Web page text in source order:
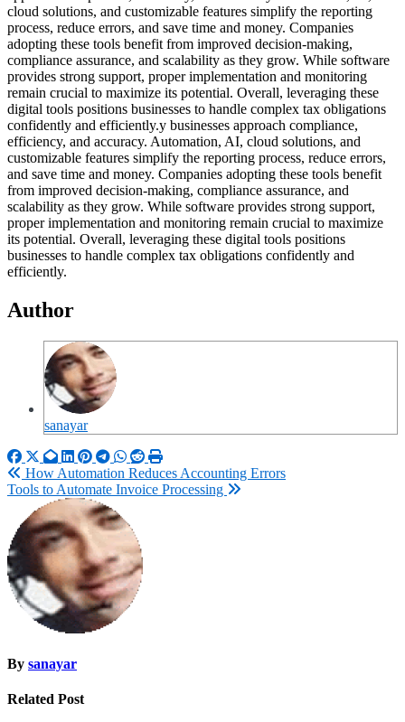
cloud solutions, and customizable features simplify the reporting
process, reduce errors, and save time and money. Companies
adopting these tools benefit from improved decision-making,
compliance assurance, and scalability as they grow. While software
provides strong support, proper implementation and monitoring
remain crucial to maximize its potential. Overall, leveraging these
digital tools positions businesses to handle complex tax obligations
confidently and efficiently.y businesses approach compliance,
efficiency, and accuracy. Automation, AI, cloud solutions, and
customizable features simplify the reporting process, reduce errors,
and save time and money. Companies adopting these tools benefit
from improved decision-making, compliance assurance, and
scalability as they grow. While software provides strong support,
proper implementation and monitoring remain crucial to maximize
its potential. Overall, leveraging these digital tools positions
businesses to handle complex tax obligations confidently and
efficiently.
Author
sanayar
Post
navigation
How Automation Reduces Accounting Errors
Tools to Automate Invoice Processing
By sanayar
Related Post